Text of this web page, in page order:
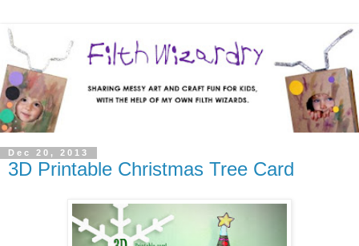
Dec 20, 2013
3D Printable Christmas Tree Card